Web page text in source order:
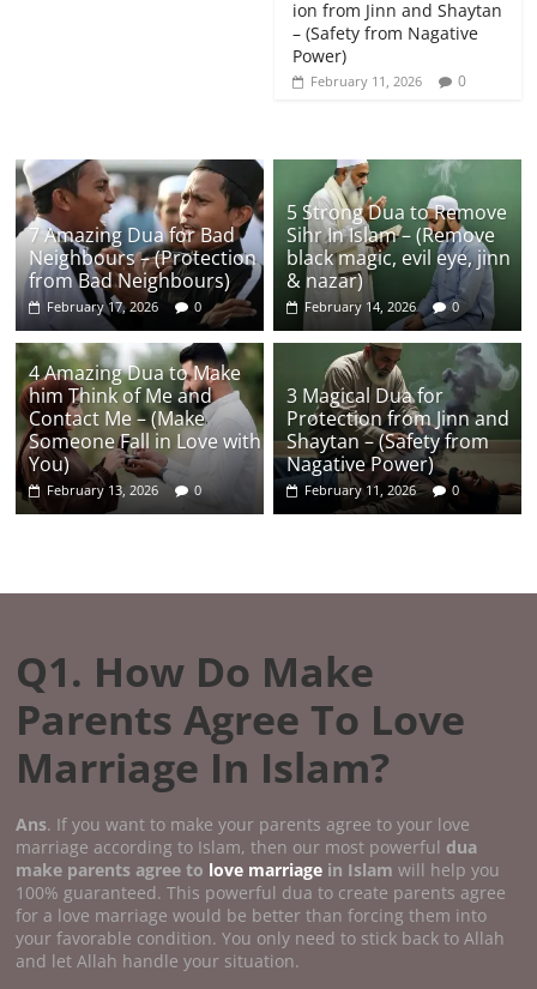
ion from Jinn and Shaytan
– (Safety from Nagative
Power)
February 11, 2026 0
7 Amazing Dua for Bad
Neighbours – (Protection
from Bad Neighbours)
February 17, 2026 0
5 Strong Dua to Remove
Sihr In Islam – (Remove
black magic, evil eye, jinn
& nazar)
February 14, 2026 0
4 Amazing Dua to Make
him Think of Me and
Contact Me – (Make
Someone Fall in Love with
You)
February 13, 2026 0
3 Magical Dua for
Protection from Jinn and
Shaytan – (Safety from
Nagative Power)
February 11, 2026 0
Q1. How Do Make
Parents Agree To Love
Marriage In Islam?
Ans. If you want to make your parents agree to your love
marriage according to Islam, then our most powerful dua
make parents agree to love marriage in Islam will help you
100% guaranteed. This powerful dua to create parents agree
for a love marriage would be better than forcing them into
your favorable condition. You only need to stick back to Allah
and let Allah handle your situation.